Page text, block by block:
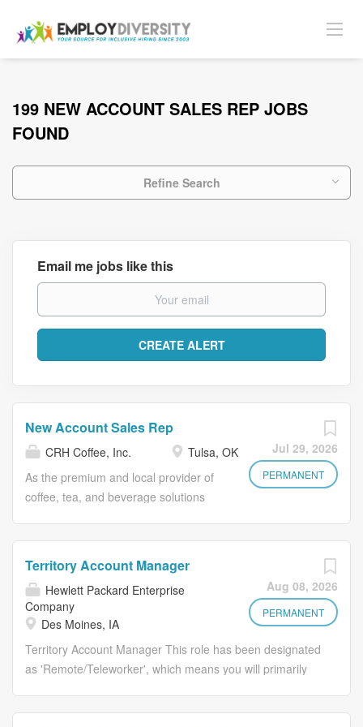
199 NEW ACCOUNT SALES REP JOBS
FOUND
Refine Search
Email me jobs like this
Jul 29, 2026
PERMANENT
New Account Sales Rep
CRH Coffee, Inc.
Tulsa, OK
As the premium and local provider of
coffee, tea, and beverage solutions
offering tailored beverage solutions to
meet the specific needs of each
customer backed by our friendly,
reliable PrairieFire service. As a New
Account Sales Representative, you’ll
be responsible for driving sales growth
and revenue generation by identifying,
prospecting, and closing new business
Aug 08, 2026
PERMANENT
Territory Account Manager
Hewlett Packard Enterprise
Company
Des Moines, IA
Territory Account Manager This role has been designated
as 'Remote/Teleworker', which means you will primarily